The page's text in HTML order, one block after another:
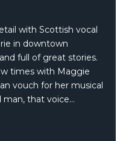
with Scottish vocal
in downtown
full of great stories.
times with Maggie
vouch for her musical
man, that voice…